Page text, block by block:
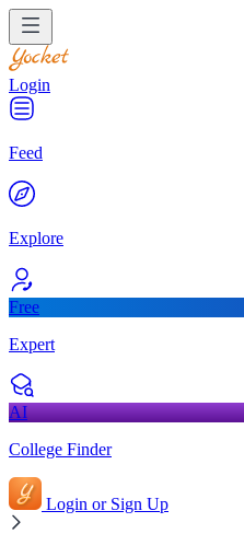
Login
Feed
Explore
Free
Expert
AI
College Finder
Login or Sign Up